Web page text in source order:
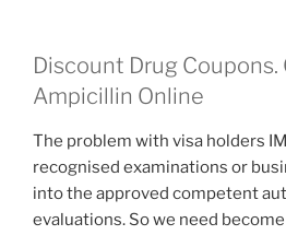
Discount Drug Coupons.
Ampicillin Online
The problem with visa holders
recognised examinations or
into the approved competent
evaluations. So we need